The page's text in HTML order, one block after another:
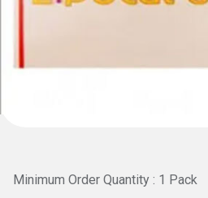
Minimum Order Quantity : 1 Pack